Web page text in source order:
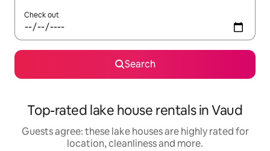
Check out
Search
Top-rated lake house rentals in Vaud
Guests agree: these lake houses are highly rated for
location, cleanliness and more.